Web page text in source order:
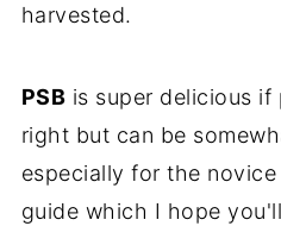
harvested.
PSB is super delicious if
right but can be
especially for the
guide which I hope